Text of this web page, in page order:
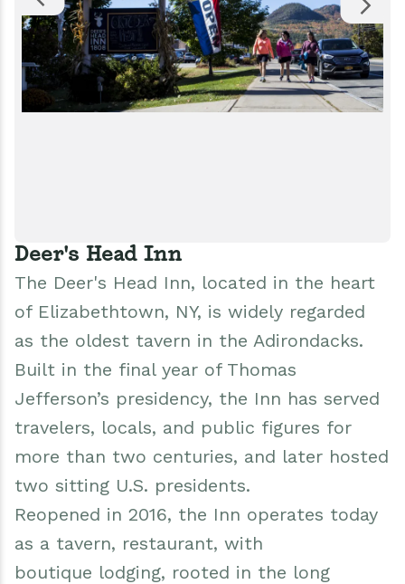
Deer's Head Inn
The Deer's Head Inn, located in the heart
of Elizabethtown, NY, is widely regarded
as the oldest tavern in the Adirondacks.
Built in the final year of Thomas
Jefferson’s presidency, the Inn has served
travelers, locals, and public figures for
more than two centuries, and later hosted
two sitting U.S. presidents.
Reopened in 2016, the Inn operates today
as a tavern, restaurant, with
boutique lodging, rooted in the long